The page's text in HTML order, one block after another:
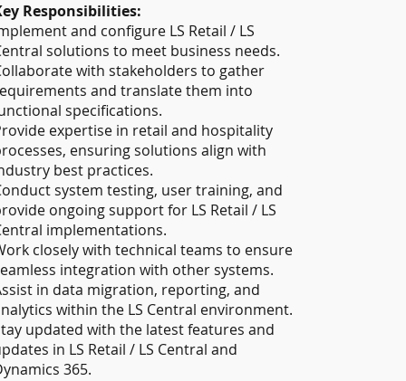
Responsibilities:
and configure LS Retail / LS
solutions to meet business needs.
with stakeholders to gather
and translate them into
specifications.
expertise in retail and hospitality
ensuring solutions align with
best practices.
system testing, user training, and
ongoing support for LS Retail / LS
implementations.
closely with technical teams to ensure
integration with other systems.
in data migration, reporting, and
within the LS Central environment.
updated with the latest features and
in LS Retail / LS Central and
365.